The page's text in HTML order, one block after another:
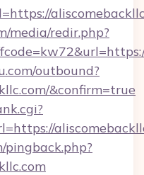
media/redir.php?
outbound?
&confirm=true
pingback.php?